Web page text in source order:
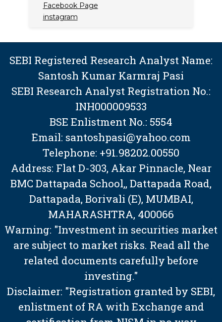
Facebook Page
instagram
SEBI Registered Research Analyst Name:
Santosh Kumar Karmraj Pasi
SEBI Research Analyst Registration No.:
INH000009533
BSE Enlistment No.: 5554
Email: santoshpasi@yahoo.com
Telephone: +91.98202.00550
Address: Flat D-303, Akar Pinnacle, Near
BMC Dattapada School,, Dattapada Road,
Dattapada, Borivali (E), MUMBAI,
MAHARASHTRA, 400066
Warning: "Investment in securities market
are subject to market risks. Read all the
related documents carefully before
investing."
Disclaimer: "Registration granted by SEBI,
enlistment of RA with Exchange and